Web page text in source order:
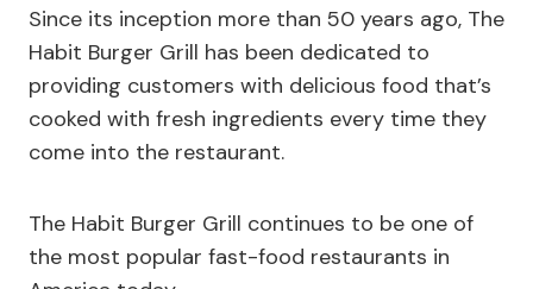
Since its inception more than 50 years ago, The
Habit Burger Grill has been dedicated to
providing customers with delicious food that’s
cooked with fresh ingredients every time they
come into the restaurant.
The Habit Burger Grill continues to be one of
the most popular fast-food restaurants in